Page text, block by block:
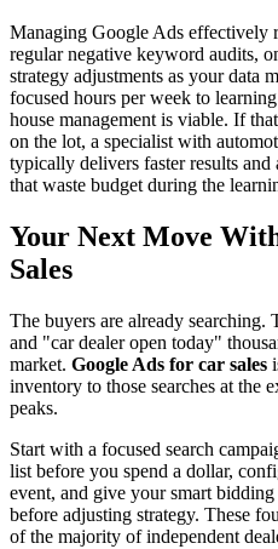
Managing Google Ads effectively
regular negative keyword audits,
strategy adjustments as your data
focused hours per week to
house management is viable. If
on the lot, a specialist with
typically delivers faster results
that waste budget during the
Your Next Move
Sales
The buyers are already searching.
and "car dealer open today"
market. Google Ads for car sales
inventory to those searches at the
peaks.
Start with a focused search
list before you spend a dollar,
event, and give your smart
before adjusting strategy. These
of the majority of independent